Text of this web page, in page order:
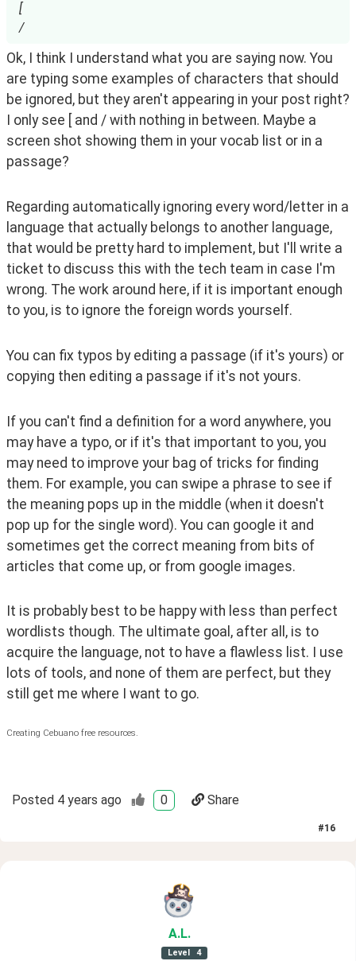
[ ‫
‫/
Ok, I think I understand what you are saying now. You
are typing some examples of characters that should
be ignored, but they aren't appearing in your post right?
I only see [ and / with nothing in between. Maybe a
screen shot showing them in your vocab list or in a
passage?
Regarding automatically ignoring every word/letter in a
language that actually belongs to another language,
that would be pretty hard to implement, but I'll write a
ticket to discuss this with the tech team in case I'm
wrong. The work around here, if it is important enough
to you, is to ignore the foreign words yourself.
You can fix typos by editing a passage (if it's yours) or
copying then editing a passage if it's not yours.
If you can't find a definition for a word anywhere, you
may have a typo, or if it's that important to you, you
may need to improve your bag of tricks for finding
them. For example, you can swipe a phrase to see if
the meaning pops up in the middle (when it doesn't
pop up for the single word). You can google it and
sometimes get the correct meaning from bits of
articles that come up, or from google images.
It is probably best to be happy with less than perfect
wordlists though. The ultimate goal, after all, is to
acquire the language, not to have a flawless list. I use
lots of tools, and none of them are perfect, but they
still get me where I want to go.
Creating Cebuano free resources.
Posted 4 years ago 0 Share
#16
A.L.
Level 4